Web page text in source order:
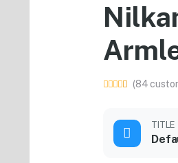
EMI options, and expert installation.
(84
TITLE